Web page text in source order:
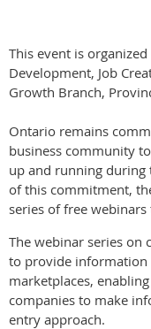
This event is
Development, Job
Growth Branch,
Ontario remains
business community
up and running during
of this commitment,
series of free
The webinar series on
to provide information
marketplaces,
companies to make
entry approach.